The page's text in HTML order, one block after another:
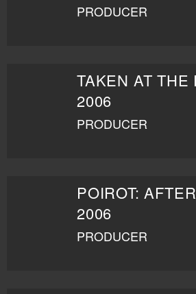
PRODUCER
TAKEN AT THE
2006
PRODUCER
2006
PRODUCER